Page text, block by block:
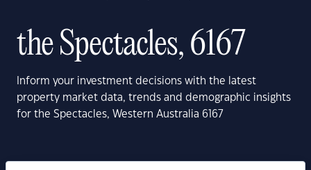
the Spectacles, 6167
Inform your investment decisions with the latest
property market data, trends and demographic insights
for the Spectacles, Western Australia 6167